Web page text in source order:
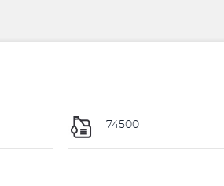
74500